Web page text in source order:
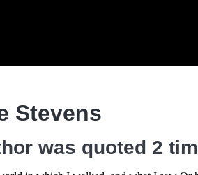
Stevens
was quoted 2